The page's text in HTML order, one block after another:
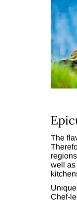
The
well as
Chef-